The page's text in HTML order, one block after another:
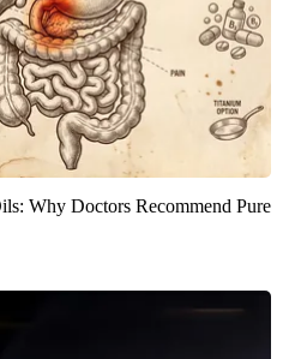
Why Doctors Recommend Pure